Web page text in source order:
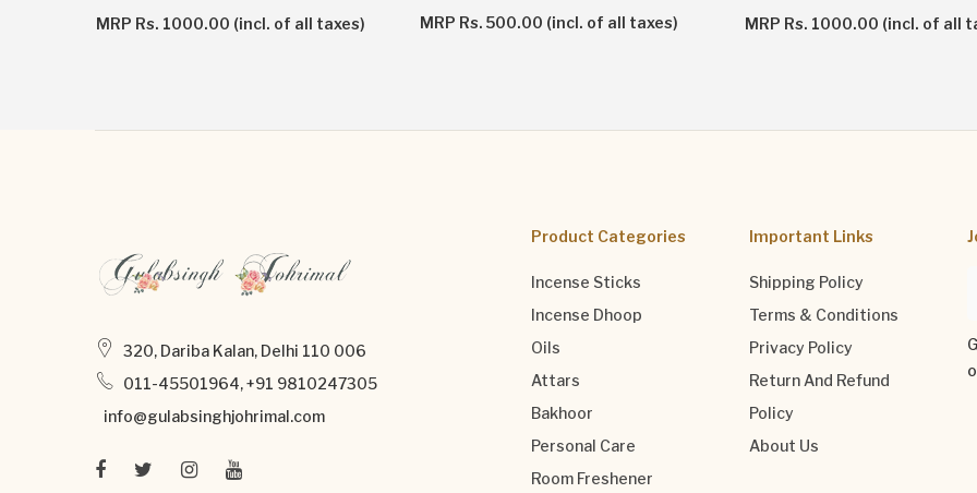
MRP Rs. 1000.00 (incl. of all taxes) MRP Rs. 500.00 (incl. of all taxes) MRP Rs. 1000.00 (incl. of all
320, Dariba Kalan, Delhi 110 006
011-45501964, +91 9810247305
info@gulabsinghjohrimal.com
Product Categories
Incense Sticks
Incense Dhoop
Oils
Attars
Bakhoor
Personal Care
Room Freshener
Important Links
Shipping Policy
Terms & Conditions
Privacy Policy
Return And Refund
Policy
About Us